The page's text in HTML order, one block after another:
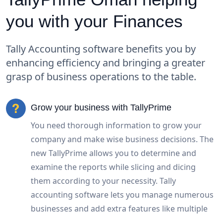
you with your Finances
Tally Accounting software benefits you by
enhancing efficiency and bringing a greater
grasp of business operations to the table.
Grow your business with TallyPrime
You need thorough information to grow your
company and make wise business decisions. The
new TallyPrime allows you to determine and
examine the reports while slicing and dicing
them according to your necessity. Tally
accounting software lets you manage numerous
businesses and add extra features like multiple